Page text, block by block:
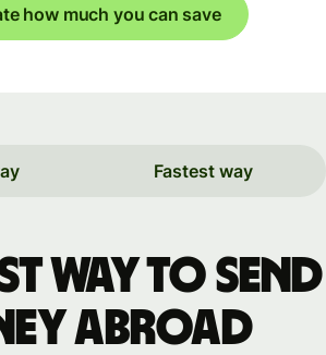
how much you can save
Fastest way
way to send
abroad